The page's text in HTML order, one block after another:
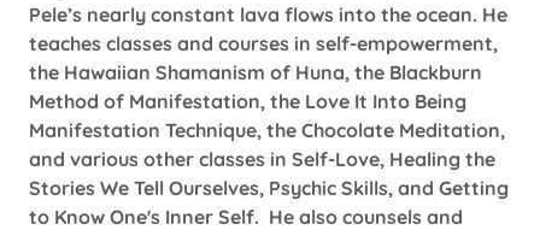
Pele’s nearly constant lava flows into the ocean. He
teaches classes and courses in self-empowerment,
the Hawaiian Shamanism of Huna, the Blackburn
Method of Manifestation, the Love It Into Being
Manifestation Technique, the Chocolate Meditation,
and various other classes in Self-Love, Healing the
Stories We Tell Ourselves, Psychic Skills, and Getting
to Know One's Inner Self. He also counsels and